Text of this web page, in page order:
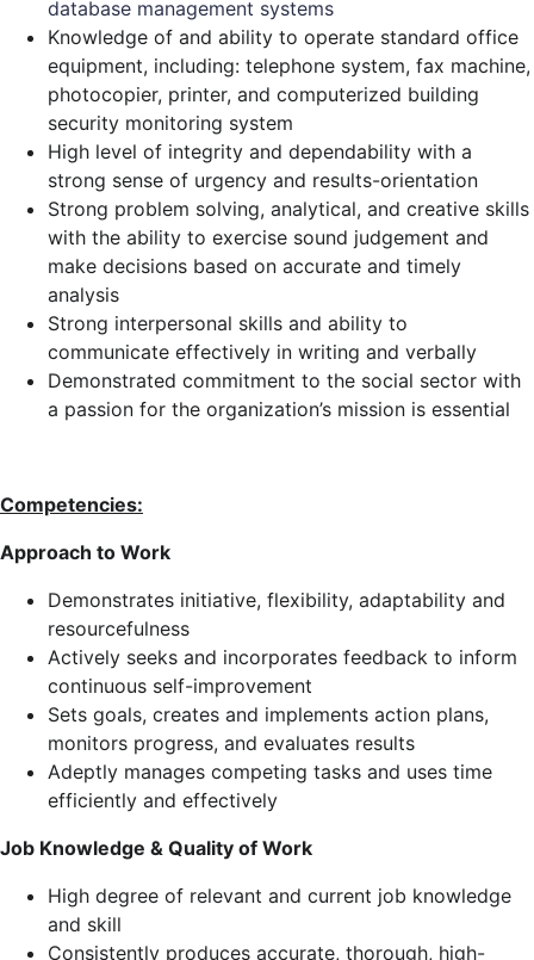
database management systems
Knowledge of and ability to operate standard office
equipment, including: telephone system, fax machine,
photocopier, printer, and computerized building
security monitoring system
High level of integrity and dependability with a
strong sense of urgency and results-orientation
Strong problem solving, analytical, and creative skills
with the ability to exercise sound judgement and
make decisions based on accurate and timely
analysis
Strong interpersonal skills and ability to
communicate effectively in writing and verbally
Demonstrated commitment to the social sector with
a passion for the organization’s mission is essential
Competencies:
Approach to Work
Demonstrates initiative, flexibility, adaptability and
resourcefulness
Actively seeks and incorporates feedback to inform
continuous self-improvement
Sets goals, creates and implements action plans,
monitors progress, and evaluates results
Adeptly manages competing tasks and uses time
efficiently and effectively
Job Knowledge & Quality of Work
High degree of relevant and current job knowledge
and skill
Consistently produces accurate, thorough, high-